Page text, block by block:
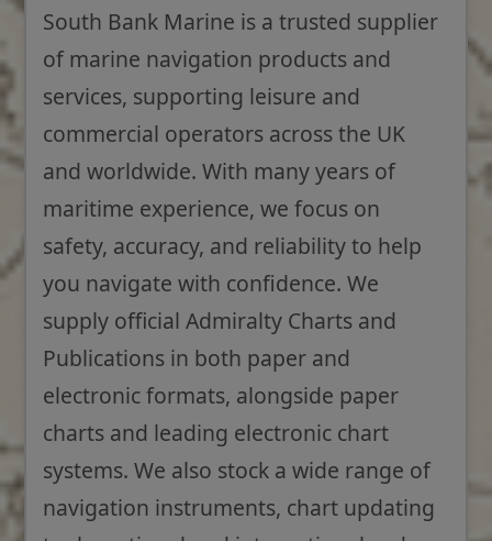
South Bank Marine is a trusted supplier
of marine navigation products and
services, supporting leisure and
commercial operators across the UK
and worldwide. With many years of
maritime experience, we focus on
safety, accuracy, and reliability to help
you navigate with confidence. We
supply official Admiralty Charts and
Publications in both paper and
electronic formats, alongside paper
charts and leading electronic chart
systems. We also stock a wide range of
navigation instruments, chart updating